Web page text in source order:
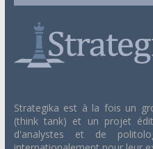
Strategika est à la fois un
(think tank) et un projet
d'analystes et de